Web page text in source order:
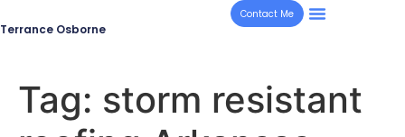
Terrance Osborne
Contact Me
Tag: storm resistant